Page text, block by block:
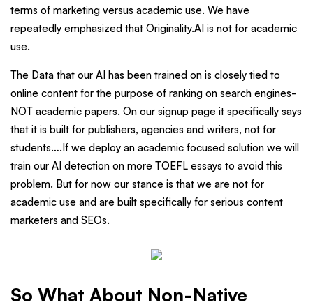
terms of marketing versus academic use. We have
repeatedly emphasized that Originality.AI is not for academic
use.
The Data that our AI has been trained on is closely tied to
online content for the purpose of ranking on search engines-
NOT academic papers. On our signup page it specifically says
that it is built for publishers, agencies and writers, not for
students….If we deploy an academic focused solution we will
train our AI detection on more TOEFL essays to avoid this
problem. But for now our stance is that we are not for
academic use and are built specifically for serious content
marketers and SEOs.
So What About Non-Native